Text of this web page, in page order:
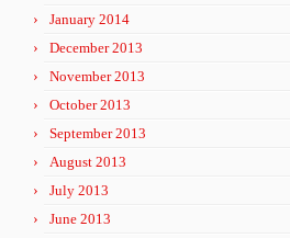
January 2014
December 2013
November 2013
October 2013
September 2013
August 2013
July 2013
June 2013